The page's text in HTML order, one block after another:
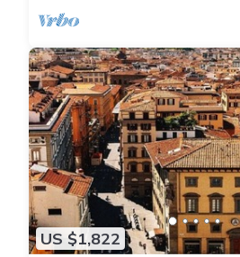
US $1,822